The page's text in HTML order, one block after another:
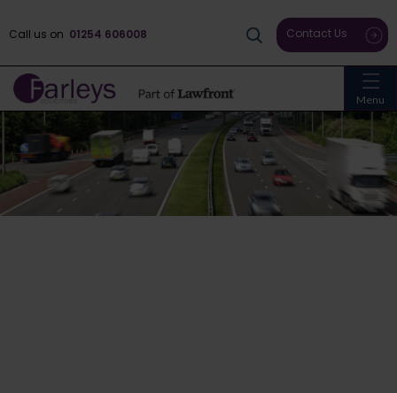
Menu
Call us on 01254 606008 Contact Us